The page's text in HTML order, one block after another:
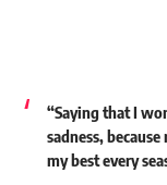
“Saying that I
sadness,
my best every